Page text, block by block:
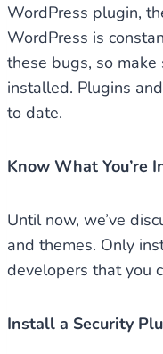
WordPress plugin,
WordPress is
these bugs, so
installed. Plugins
to date.
Know What You’re
Until now, we’ve
and themes. Only
developers that you
Install a Security